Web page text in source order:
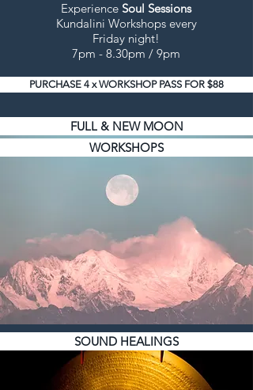
Experience Soul Sessions
Kundalini Workshops every
Friday night!
7pm - 8.30pm / 9pm
PURCHASE 4 x WORKSHOP PASS FOR $88
FULL & NEW MOON
WORKSHOPS
SOUND HEALINGS